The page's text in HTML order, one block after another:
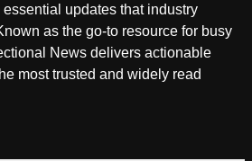
updates that industry
as the go-to resource for busy
News delivers actionable
most trusted and widely read